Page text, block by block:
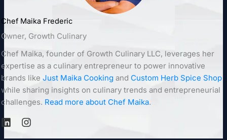
Chef Maika Frederic
Owner, Growth Culinary
Chef Maika, founder of Growth Culinary LLC, leverages her
expertise as a culinary entrepreneur to power innovative
brands likeJust Maika Cooking and Custom Herb Spice Shop
while sharing insights on culinary trends and entrepreneurial
challenges. Read more about Chef Maika.